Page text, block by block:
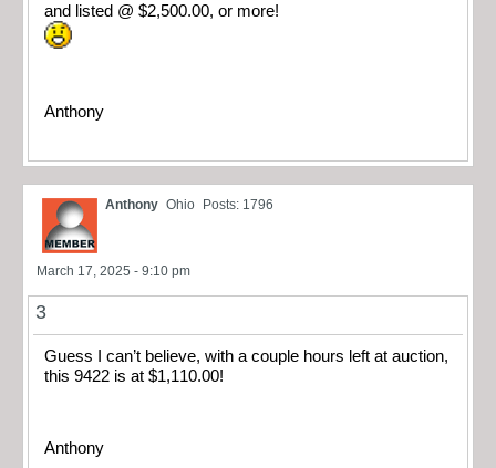
and listed @ $2,500.00, or more!
Anthony
Anthony Ohio Posts: 1796
March 17, 2025 - 9:10 pm
3
Guess I can’t believe, with a couple hours left at auction,
this 9422 is at $1,110.00!
Anthony